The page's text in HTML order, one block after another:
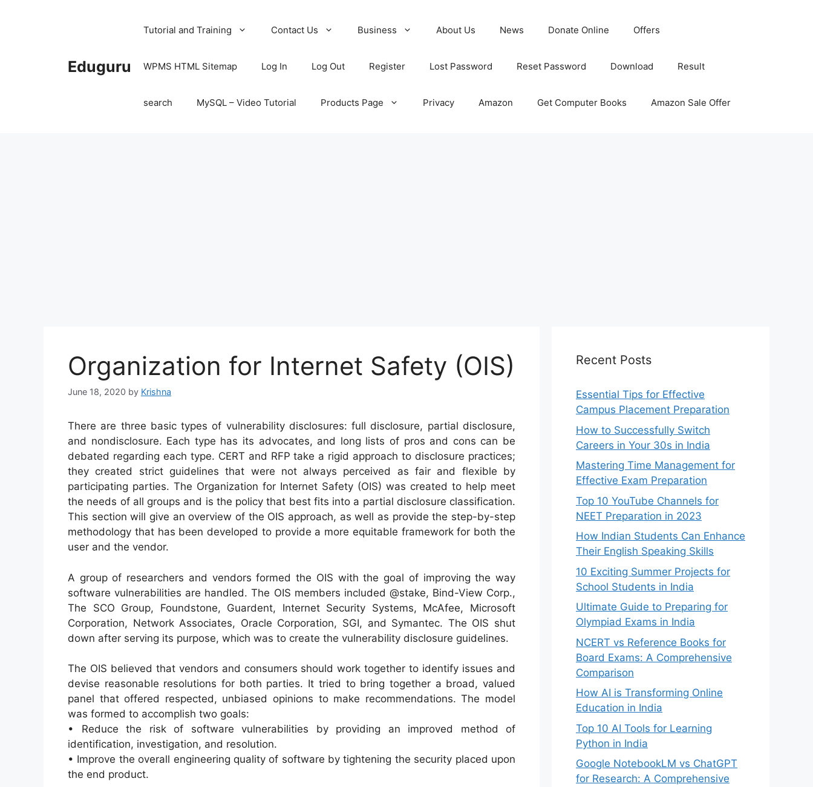
Eduguru
Tutorial and Training Contact Us Business About Us News Donate Online Offers
WPMS HTML Sitemap Log In Log Out Register Lost Password Reset Password Download Result
search MySQL – Video Tutorial Products Page Privacy Amazon Get Computer Books Amazon Sale Offer
Organization for Internet Safety (OIS)
June 18, 2020 by Krishna
There are three basic types of vulnerability disclosures: full disclosure, partial disclosure,
and nondisclosure. Each type has its advocates, and long lists of pros and cons can be
debated regarding each type. CERT and RFP take a rigid approach to disclosure practices;
they created strict guidelines that were not always perceived as fair and flexible by
participating parties. The Organization for Internet Safety (OIS) was created to help meet
the needs of all groups and is the policy that best fits into a partial disclosure classification.
This section will give an overview of the OIS approach, as well as provide the step-by-step
methodology that has been developed to provide a more equitable framework for both the
user and the vendor.
A group of researchers and vendors formed the OIS with the goal of improving the way
software vulnerabilities are handled. The OIS members included @stake, Bind-View Corp.,
The SCO Group, Foundstone, Guardent, Internet Security Systems, McAfee, Microsoft
Corporation, Network Associates, Oracle Corporation, SGI, and Symantec. The OIS shut
down after serving its purpose, which was to create the vulnerability disclosure guidelines.
The OIS believed that vendors and consumers should work together to identify issues and
devise reasonable resolutions for both parties. It tried to bring together a broad, valued
panel that offered respected, unbiased opinions to make recommendations. The model
was formed to accomplish two goals:
• Reduce the risk of software vulnerabilities by providing an improved method of
identification, investigation, and resolution.
• Improve the overall engineering quality of software by tightening the security placed upon
the end product.
Recent Posts
Essential Tips for Effective
Campus Placement Preparation
How to Successfully Switch
Careers in Your 30s in India
Mastering Time Management for
Effective Exam Preparation
Top 10 YouTube Channels for
NEET Preparation in 2023
How Indian Students Can Enhance
Their English Speaking Skills
10 Exciting Summer Projects for
School Students in India
Ultimate Guide to Preparing for
Olympiad Exams in India
NCERT vs Reference Books for
Board Exams: A Comprehensive
Comparison
How AI is Transforming Online
Education in India
Top 10 AI Tools for Learning
Python in India
Google NotebookLM vs ChatGPT
for Research: A Comprehensive